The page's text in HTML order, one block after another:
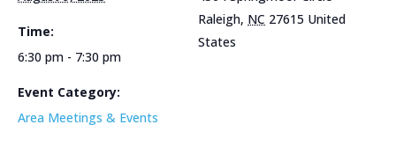
Time:
6:30 pm - 7:30 pm
Event Category:
Area Meetings & Events
Raleigh, NC 27615 United
States